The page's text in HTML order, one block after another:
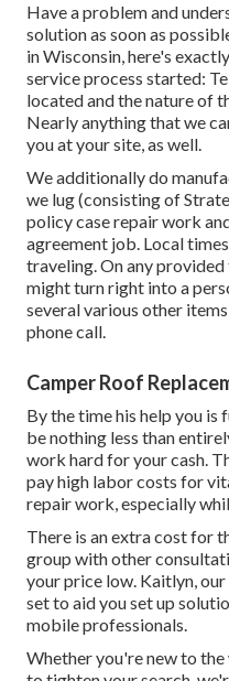
Have a problem and
solution as soon as
in Wisconsin, here's
service process started:
located and the nature of
Nearly anything that we
you at your site, as well.
We additionally do
we lug (consisting of
policy case repair work
agreement job. Local
traveling. On any provided
might turn right into a
several various other
phone call.
Camper Roof
By the time his help you
be nothing less than
work hard for your cash.
pay high labor costs for
repair work, especially
There is an extra cost for
group with other
your price low. Kaitlyn,
set to aid you set up
mobile professionals.
Whether you're new to